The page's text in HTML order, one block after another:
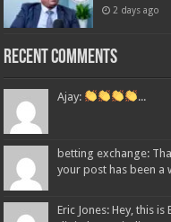
2 days ago
Recent Comments
Ajay: ...
betting exchange:
your post has been a
Eric Jones: Hey, this